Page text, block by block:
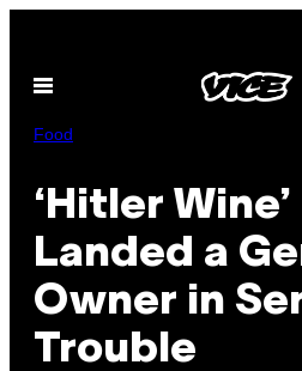
content
Open
Food
‘Hitler Wine’
Landed a
Owner in
Trouble